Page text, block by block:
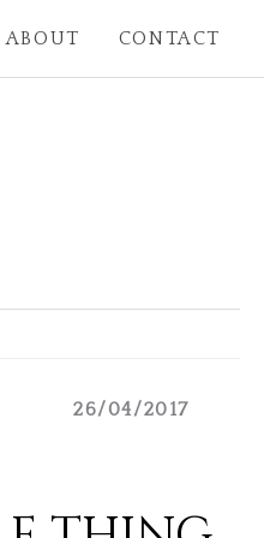
ABOUT CONTACT
26/04/2017